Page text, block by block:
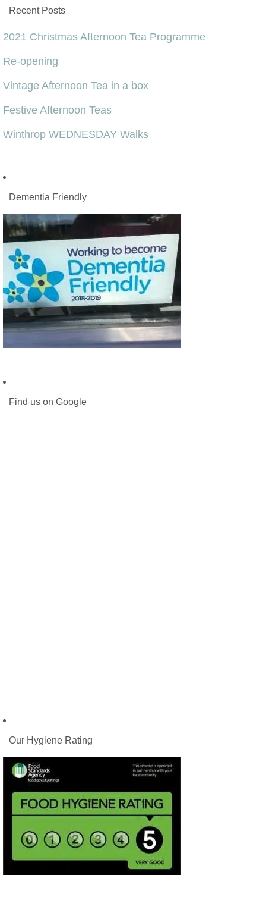
Recent Posts
2021 Christmas Afternoon Tea Programme
Re-opening
Vintage Afternoon Tea in a box
Festive Afternoon Teas
Winthrop WEDNESDAY Walks
Dementia Friendly
Find us on Google
Our Hygiene Rating